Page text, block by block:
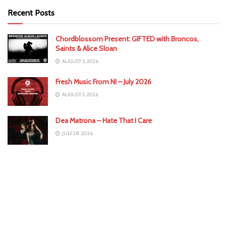
Recent Posts
Chordblossom Present: GIFTED with Broncos,
Saints & Alice Sloan
AUGUST 5, 2026
Fresh Music From NI – July 2026
AUGUST 3, 2026
Dea Matrona – Hate That I Care
JULY 28, 2026